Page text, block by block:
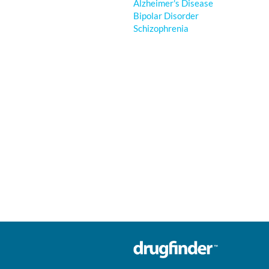
Alzheimer's Disease
Bipolar Disorder
Schizophrenia